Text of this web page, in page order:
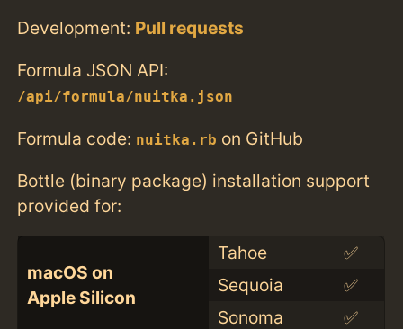
Development: Pull requests
Formula JSON API:
/api/formula/nuitka.json
Formula code: nuitka.rb on GitHub
Bottle (binary package) installation support
provided for:
macOS on
Apple Silicon
Tahoe
✅
Sequoia
✅
Sonoma
✅